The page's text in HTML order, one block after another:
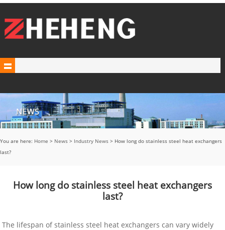
You are here: Home > News > Industry News > How long do stainless steel heat exchangers
last?
How long do stainless steel heat exchangers
last?
The lifespan of stainless steel heat exchangers can vary widely